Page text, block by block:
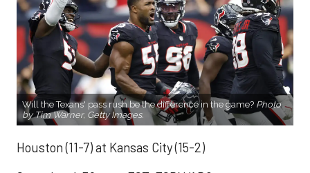
Will the Texans' pass rush be the difference in the game? Photo
by Tim Warner, Getty Images.
Houston (11-7) at Kansas City (15-2)